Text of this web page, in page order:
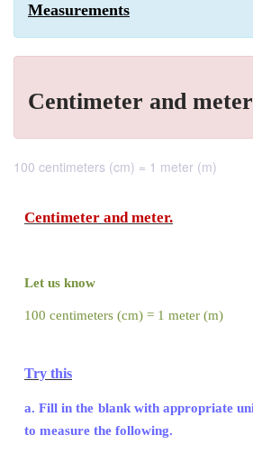
Measurements
Centimeter and meter
100 centimeters (cm) = 1 meter (m)
Centimeter and meter.